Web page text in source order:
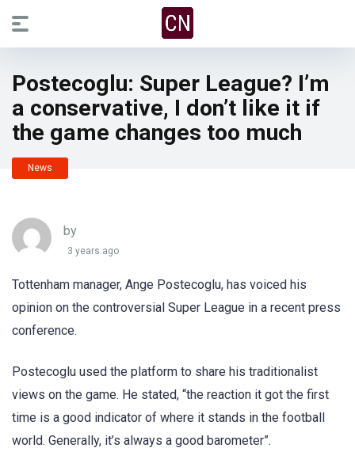
Postecoglu: Super League? I’m
a conservative, I don’t like it if
the game changes too much
News
by
3 years ago
Tottenham manager, Ange Postecoglu, has voiced his
opinion on the controversial Super League in a recent press
conference.
Postecoglu used the platform to share his traditionalist
views on the game. He stated, “the reaction it got the first
time is a good indicator of where it stands in the football
world. Generally, it’s always a good barometer”.